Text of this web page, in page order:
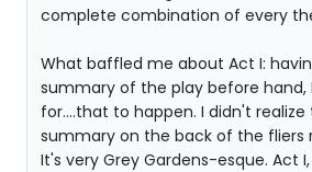
complete combination of every
What baffled me about Act I:
summary of the play before hand,
for....that to happen. I didn't
summary on the back of the fliers
It's very Grey Gardens-esque. Act